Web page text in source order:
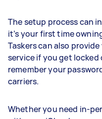
The setup process can
it’s your first time
Taskers can also
service if you get locked
remember your
carriers.
Whether you need in-